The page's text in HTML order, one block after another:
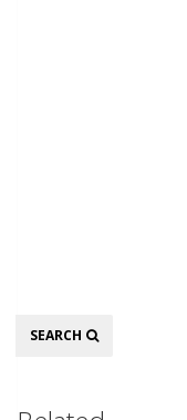
Search
SEARCH